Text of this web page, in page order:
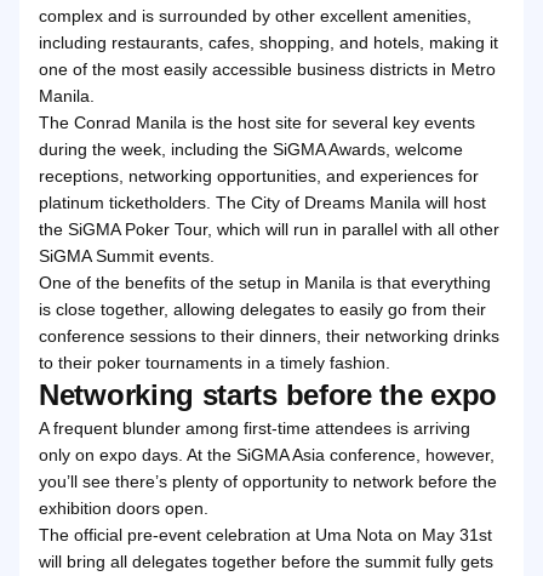
complex and is surrounded by other excellent amenities,
including restaurants, cafes, shopping, and hotels, making it
one of the most easily accessible business districts in Metro
Manila.
The Conrad Manila is the host site for several key events
during the week, including the SiGMA Awards, welcome
receptions, networking opportunities, and experiences for
platinum ticketholders. The City of Dreams Manila will host
the SiGMA Poker Tour, which will run in parallel with all other
SiGMA Summit events.
One of the benefits of the setup in Manila is that everything
is close together, allowing delegates to easily go from their
conference sessions to their dinners, their networking drinks
to their poker tournaments in a timely fashion.
Networking starts before the expo
A frequent blunder among first-time attendees is arriving
only on expo days. At the SiGMA Asia conference, however,
you’ll see there’s plenty of opportunity to network before the
exhibition doors open.
The official pre-event celebration at Uma Nota on May 31st
will bring all delegates together before the summit fully gets